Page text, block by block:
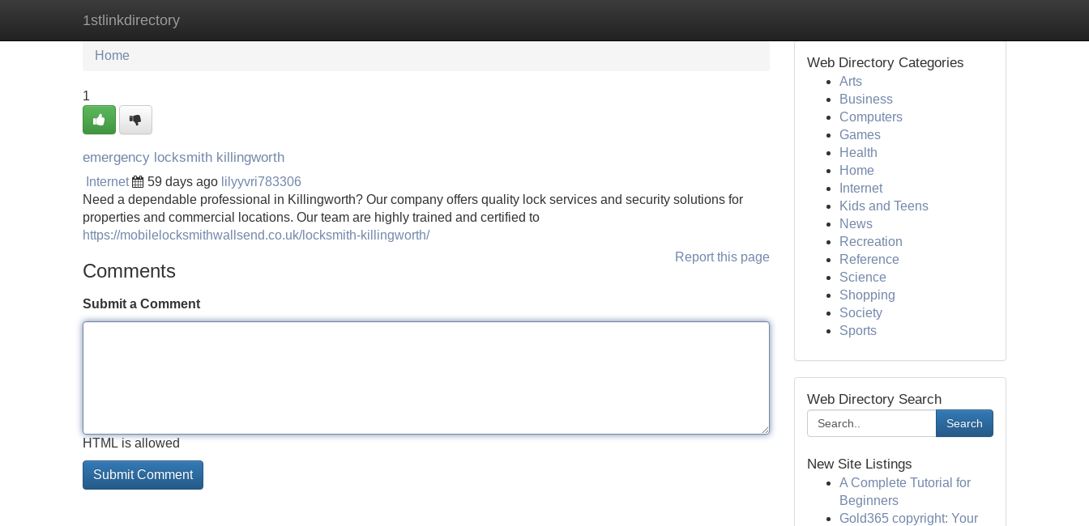
1stlinkdirectory
Home New Site Listings
Home
1
emergency locksmith killingworth
Internet 59 days ago lilyyvri783306
Need a dependable professional in Killingworth? Our company offers quality lock services and security solutions for
properties and commercial locations. Our team are highly trained and certified to
https://mobilelocksmithwallsend.co.uk/locksmith-killingworth/
Report this page
Comments
Submit a Comment
HTML is allowed
Web Directory Categories
Arts
Business
Computers
Games
Health
Home
Internet
Kids and Teens
News
Recreation
Reference
Science
Shopping
Society
Sports
Web Directory Search
Search
New Site Listings
A Complete Tutorial for
Beginners
Gold365 copyright: Your